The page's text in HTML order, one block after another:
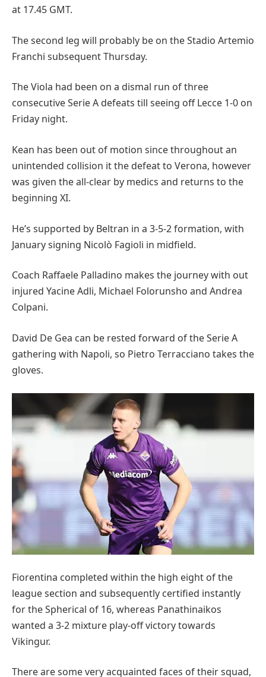
at 17.45 GMT.
The second leg will probably be on the Stadio Artemio
Franchi subsequent Thursday.
The Viola had been on a dismal run of three
consecutive Serie A defeats till seeing off Lecce 1-0 on
Friday night.
Kean has been out of motion since throughout an
unintended collision it the defeat to Verona, however
was given the all-clear by medics and returns to the
beginning XI.
He’s supported by Beltran in a 3-5-2 formation, with
January signing Nicolò Fagioli in midfield.
Coach Raffaele Palladino makes the journey with out
injured Yacine Adli, Michael Folorunsho and Andrea
Colpani.
David De Gea can be rested forward of the Serie A
gathering with Napoli, so Pietro Terracciano takes the
gloves.
Fiorentina completed within the high eight of the
league section and subsequently certified instantly
for the Spherical of 16, whereas Panathinaikos
wanted a 3-2 mixture play-off victory towards
Vikingur.
There are some very acquainted faces of their squad,